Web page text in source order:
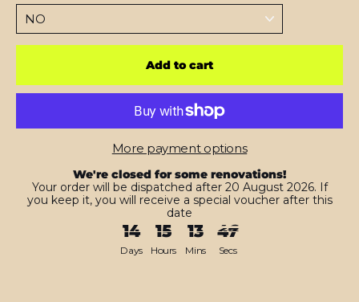
Add to cart
More payment options
We're closed for some renovations!
Your order will be dispatched after 20 August 2026. If
you keep it, you will receive a special voucher after this
date
14 15 13 45
Days Hours Mins Secs